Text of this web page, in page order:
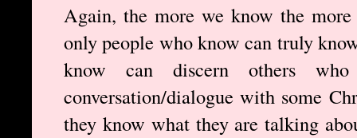
Again, the more we know the
only people who know can truly
know can discern others
conversation/dialogue with some
they know what they are talking